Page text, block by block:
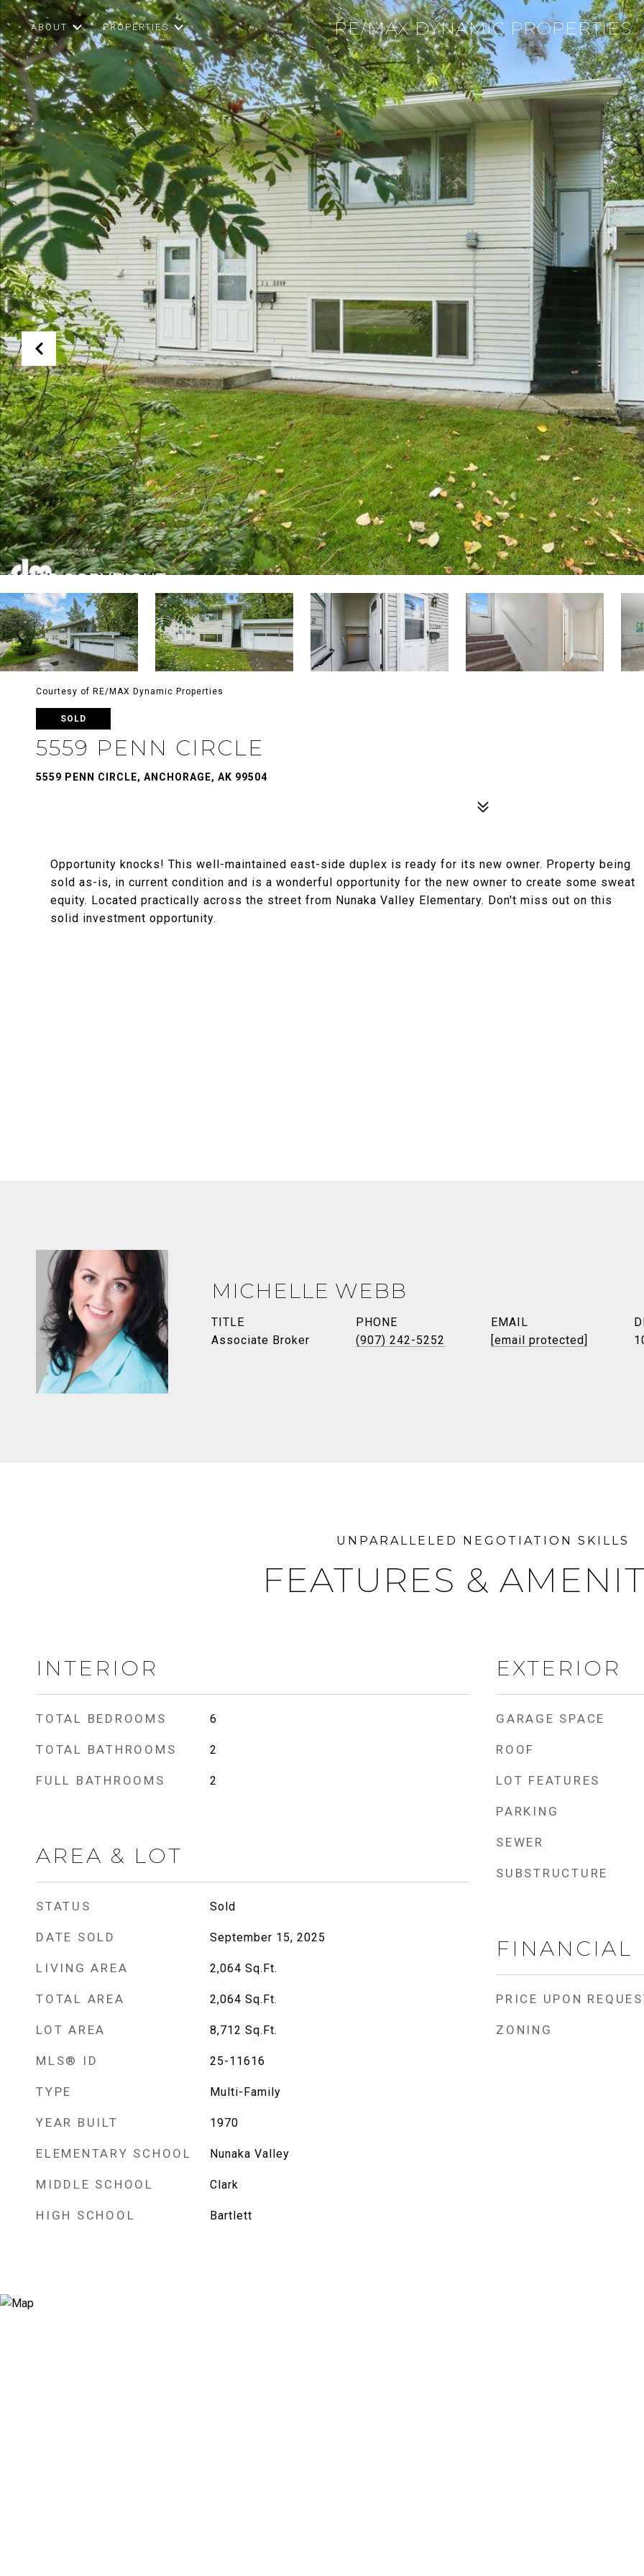
ABOUT PROPERTIES
Courtesy of RE/MAX Dynamic Properties
SOLD
5559 PENN CIRCLE
5559 PENN CIRCLE, ANCHORAGE, AK 99504
Opportunity knocks! This well-maintained east-side duplex is ready for its new owner. Property being
sold as-is, in current condition and is a wonderful opportunity for the new owner to create some sweat
equity. Located practically across the street from Nunaka Valley Elementary. Don't miss out on this
solid investment opportunity.
MICHELLE WEBB
TITLE
Associate Broker
PHONE
(907) 242-5252
EMAIL
[email protected]
FEATURES &
INTERIOR
TOTAL BEDROOMS 6
TOTAL BATHROOMS 2
FULL BATHROOMS 2
AREA & LOT
STATUS Sold
DATE SOLD September 15, 2025
LIVING AREA 2,064 Sq.Ft.
TOTAL AREA 2,064 Sq.Ft.
LOT AREA 8,712 Sq.Ft.
MLS® ID 25-11616
TYPE Multi-Family
YEAR BUILT 1970
ELEMENTARY SCHOOL Nunaka Valley
MIDDLE SCHOOL Clark
HIGH SCHOOL Bartlett
EXTERIOR
GARAGE SPACE
ROOF
LOT FEATURES
PARKING
SEWER
SUBSTRUCTURE
FINANCIAL
PRICE UPON
ZONING